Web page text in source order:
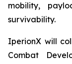
mobility,
survivability.
IperionX will
Combat